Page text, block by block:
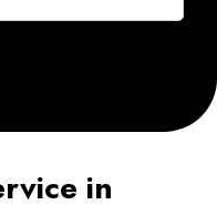
in